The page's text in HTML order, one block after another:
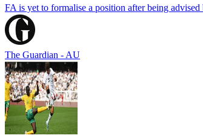
FA is yet to formalise a position after being
The Guardian - AU